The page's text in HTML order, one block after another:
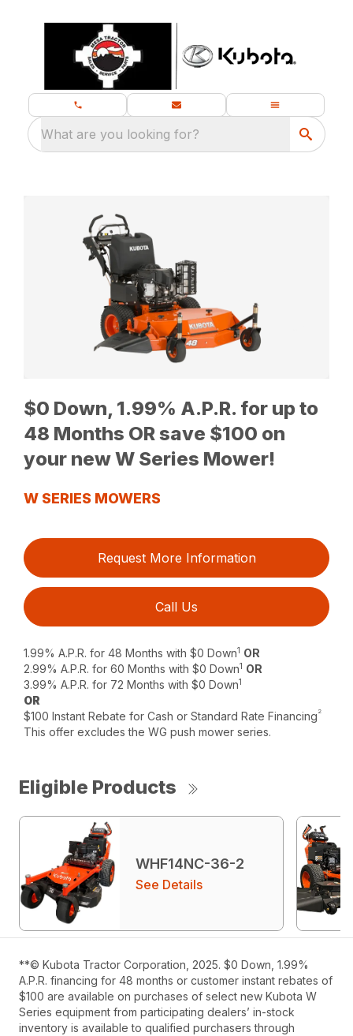
What are you looking for?
$0 Down, 1.99% A.P.R. for up to
48 Months OR save $100 on
your new W Series Mower!
W SERIES MOWERS
Request More Information
Call Us
1.99% A.P.R. for 48 Months with $0 Down1 OR
2.99% A.P.R. for 60 Months with $0 Down1 OR
3.99% A.P.R. for 72 Months with $0 Down1
OR
$100 Instant Rebate for Cash or Standard Rate Financing 2
This offer excludes the WG push mower series.
Eligible Products
WHF14NC-36-2
See Details
**© Kubota Tractor Corporation, 2025. $0 Down, 1.99%
A.P.R. financing for 48 months or customer instant rebates of
$100 are available on purchases of select new Kubota W
Series equipment from participating dealers’ in-stock
inventory is available to qualified purchasers through